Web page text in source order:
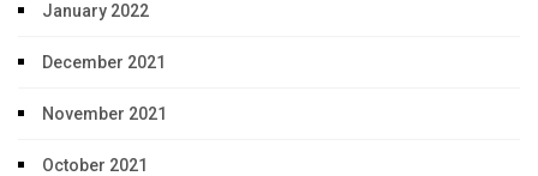
January 2022
December 2021
November 2021
October 2021